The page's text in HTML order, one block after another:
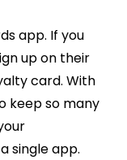
app. If you
up on their
card. With
keep so many
single app.